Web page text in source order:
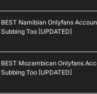
BEST Namibian Onlyfans
Subbing Too [UPDATED]
BEST Mozambican Onlyfans
Subbing Too [UPDATED]